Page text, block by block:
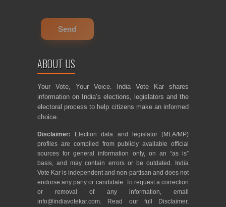
ABOUT US
Your Vote, Your Voice. India Vote Kar shares
information on India’s elections, legislators and the
electoral process to help citizens make an informed
choice.
Disclaimer: Election data and legislator (MLA/MP)
profiles are compiled from publicly available official
sources for general information only, on an “as is”
basis, and may contain errors or be outdated. India
Vote Kar is independent and non-partisan and does not
endorse any party or candidate. To request a correction
or removal of any information, email
info@indiavotekar.com. Read our full Disclaimer,